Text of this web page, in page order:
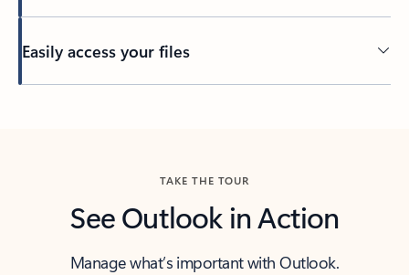
Easily access your files
TAKE THE TOUR
See Outlook in Action
Manage what’s important with Outlook.